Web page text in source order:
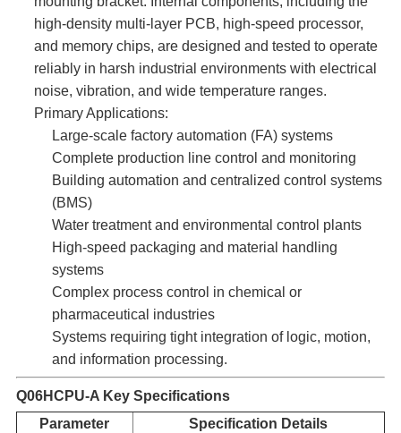
high-density multi-layer PCB, high-speed processor,
and memory chips, are designed and tested to operate
reliably in harsh industrial environments with electrical
noise, vibration, and wide temperature ranges.
Primary Applications:
Large-scale factory automation (FA) systems
Complete production line control and monitoring
Building automation and centralized control systems
(BMS)
Water treatment and environmental control plants
High-speed packaging and material handling
systems
Complex process control in chemical or
pharmaceutical industries
Systems requiring tight integration of logic, motion,
and information processing.
Q06HCPU-A Key Specifications
Parameter
Specification Details